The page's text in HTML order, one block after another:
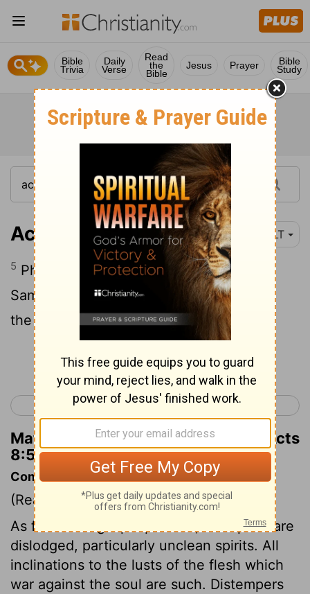
Bible
Trivia
Daily
Verse
Read
the
Bible
Jesus Prayer Bible
Study
Acts 8:5 NLT
5 Philip, for example, went to the city of
Samaria and told the people there about
the Messiah.
Continue Reading...
< Acts 7 Acts 9 >
Matthew Henry's Commentary on Acts
8:5
Commentary on Acts 8:5-13
(Read Acts 8:5-13)
As far as the gospel prevails, evil spirits are
dislodged, particularly unclean spirits. All
inclinations to the lusts of the flesh which
war against the soul are such. Distempers